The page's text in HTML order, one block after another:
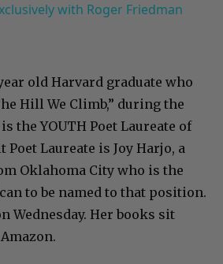
with Roger Friedman
old Harvard graduate who
Hill We Climb,” during the
the YOUTH Poet Laureate of
Poet Laureate is Joy Harjo, a
Oklahoma City who is the
to be named to that position.
Wednesday. Her books sit